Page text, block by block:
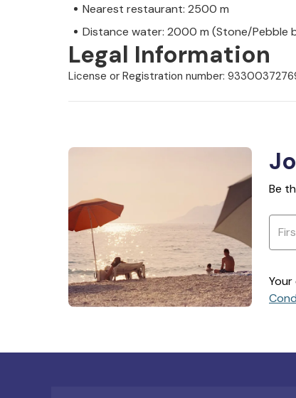
Nearest restaurant: 2500 m
Distance water: 2000 m (Stone/Pebble
Legal Information
License or Registration number:
Be